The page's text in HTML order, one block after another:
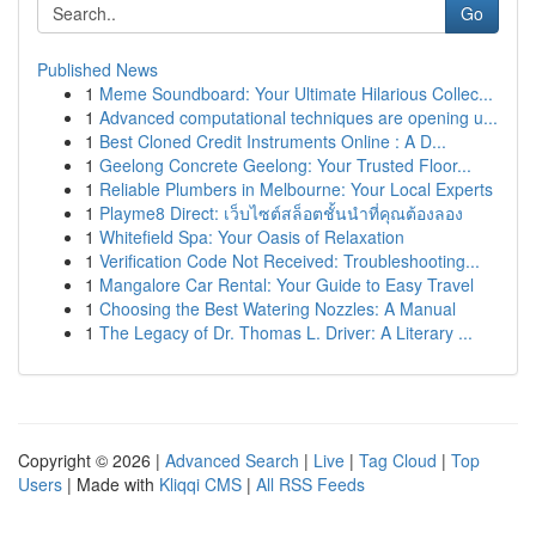
Go
Published News
1 Meme Soundboard: Your Ultimate Hilarious Collec...
1 Advanced computational techniques are opening u...
1 Best Cloned Credit Instruments Online : A D...
1 Geelong Concrete Geelong: Your Trusted Floor...
1 Reliable Plumbers in Melbourne: Your Local Experts
1 Playme8 Direct: เว็บไซต์สล็อตชั้นนำที่คุณต้องลอง
1 Whitefield Spa: Your Oasis of Relaxation
1 Verification Code Not Received: Troubleshooting...
1 Mangalore Car Rental: Your Guide to Easy Travel
1 Choosing the Best Watering Nozzles: A Manual
1 The Legacy of Dr. Thomas L. Driver: A Literary ...
Copyright © 2026 | Advanced Search | Live | Tag Cloud | Top
Users | Made with Kliqqi CMS | All RSS Feeds